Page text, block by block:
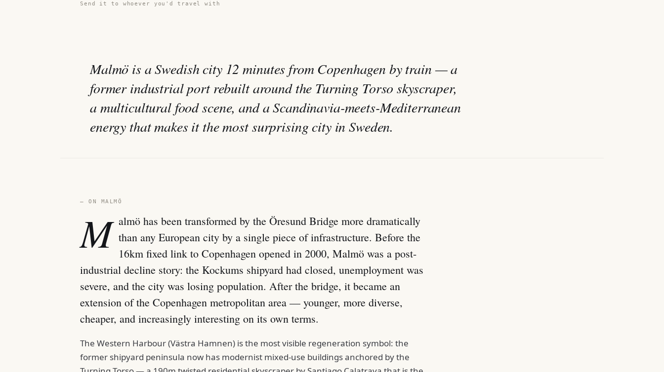
Send it to whoever you'd travel with
Malmö is a Swedish city 12 minutes from Copenhagen by train — a
former industrial port rebuilt around the Turning Torso skyscraper,
a multicultural food scene, and a Scandinavia-meets-Mediterranean
energy that makes it the most surprising city in Sweden.
— ON MALMÖ
M almö has been transformed by the Öresund Bridge more dramatically
than any European city by a single piece of infrastructure. Before the
16km fixed link to Copenhagen opened in 2000, Malmö was a post-
industrial decline story: the Kockums shipyard had closed, unemployment was
severe, and the city was losing population. After the bridge, it became an
extension of the Copenhagen metropolitan area — younger, more diverse,
cheaper, and increasingly interesting on its own terms.
The Western Harbour (Västra Hamnen) is the most visible regeneration symbol: the
former shipyard peninsula now has modernist mixed-use buildings anchored by the